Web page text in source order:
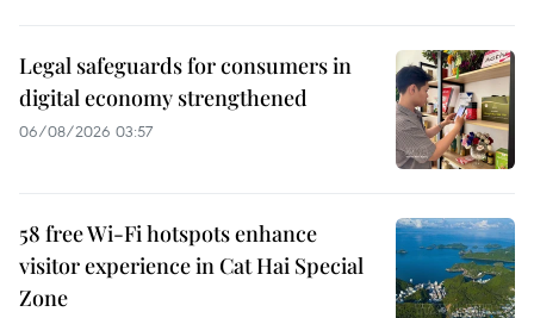
Legal safeguards for consumers in
digital economy strengthened
06/08/2026 03:57
58 free Wi-Fi hotspots enhance
visitor experience in Cat Hai Special
Zone